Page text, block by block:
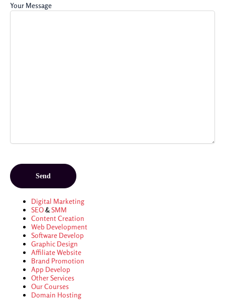
Your Message
Digital Marketing
SEO&SMM
Content Creation
Web Development
Software Develop
Graphic Design
Affiliate Website
Brand Promotion
App Develop
Other Services
Our Courses
Domain Hosting